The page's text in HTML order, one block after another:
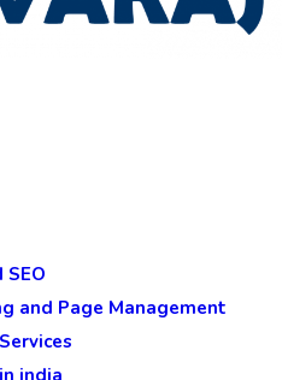
and Page Management